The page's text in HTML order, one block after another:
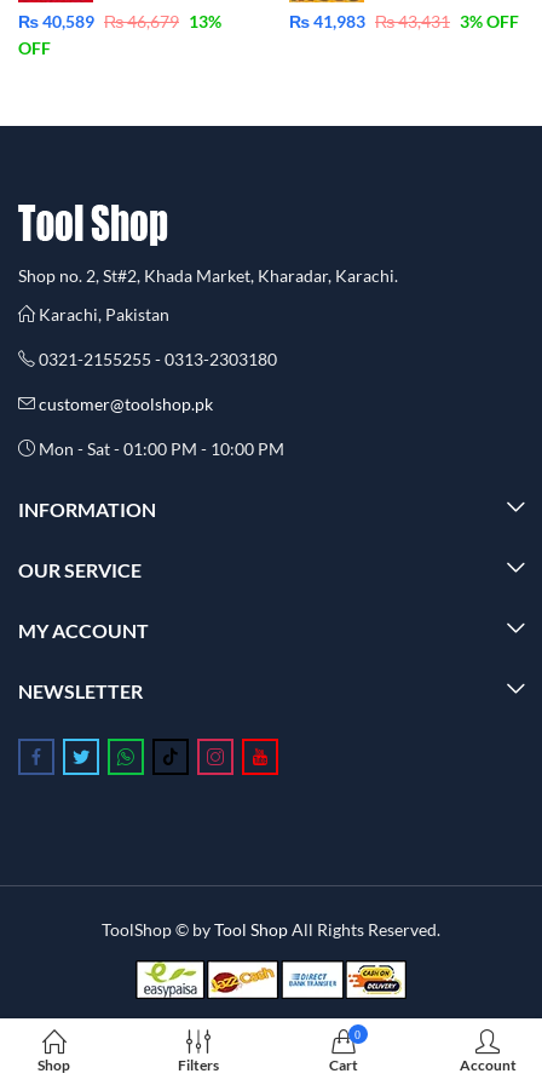
₨40,589 ₨46,679 13%
OFF
₨41,983 ₨43,431 3% OFF
Shop no. 2, St#2, Khada Market, Kharadar, Karachi.
Karachi, Pakistan
0321-2155255 - 0313-2303180
customer@toolshop.pk
Mon - Sat - 01:00 PM - 10:00 PM
INFORMATION
OUR SERVICE
MY ACCOUNT
NEWSLETTER
Follow us on Facebook
Follow us on Twitter
Follow us on Whatsapp
Follow us on Tiktok
Follow us on Instagram
ToolShop © byTool ShopAll Rights Reserved.
Shop Filters
0
Cart Account